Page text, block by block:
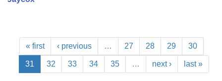
« first ‹ previous … 27 28 29 30
31 32 33 34 35 … next › last »